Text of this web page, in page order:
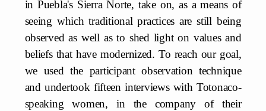
in Puebla's Sierra Norte, take on, as a means of
seeing which traditional practices are still being
observed as well as to shed light on values and
beliefs that have modernized. To reach our goal,
we used the participant observation technique
and undertook fifteen interviews with Totonaco-
speaking women, in the company of their